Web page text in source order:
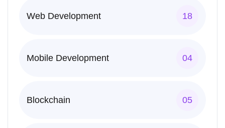
Web Development 18
Mobile Development 04
Blockchain 05